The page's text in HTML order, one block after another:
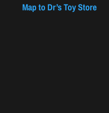
Map to Dr’s Toy Store